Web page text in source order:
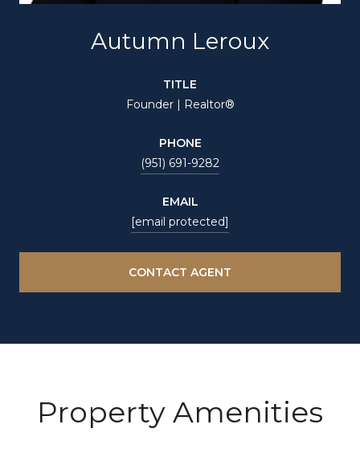
Autumn Leroux
TITLE
Founder | Realtor®
PHONE
(951) 691-9282
EMAIL
[email protected]
CONTACT AGENT
Property Amenities